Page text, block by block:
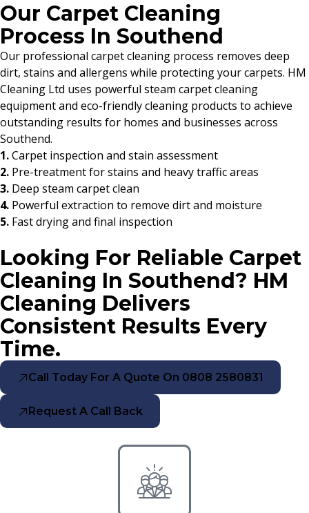
Our Carpet Cleaning
Process In Southend
Our professional carpet cleaning process removes deep
dirt, stains and allergens while protecting your carpets. HM
Cleaning Ltd uses powerful steam carpet cleaning
equipment and eco-friendly cleaning products to achieve
outstanding results for homes and businesses across
Southend.
1.Carpet inspection and stain assessment
2. Pre-treatment for stains and heavy traffic areas
3. Deep steam carpet clean
4. Powerful extraction to remove dirt and moisture
5. Fast drying and final inspection
Looking For Reliable Carpet
Cleaning In Southend? HM
Cleaning Delivers
Consistent Results Every
Time.
Call Today For A Quote On 0808 2580831
Request A Call Back